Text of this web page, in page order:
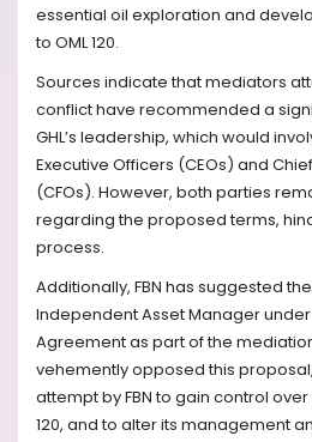
essential oil exploration and
to OML 120.
Sources indicate that mediators
conflict have recommended a
GHL’s leadership, which would
Executive Officers (CEOs) and
(CFOs). However, both parties
regarding the proposed terms,
process.
Additionally, FBN has suggested
Independent Asset Manager
Agreement as part of the
vehemently opposed this
attempt by FBN to gain control
120, and to alter its management